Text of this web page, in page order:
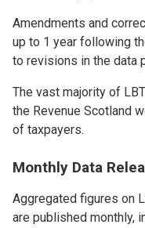
Amendments and
up to 1 year following
to revisions in the data
The vast majority of
the Revenue Scotland
of taxpayers.
Monthly Data
Aggregated figures on
are published monthly,